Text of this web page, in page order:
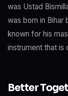
was Ustad
was born in Bihar
known for his
instrument that is
Better